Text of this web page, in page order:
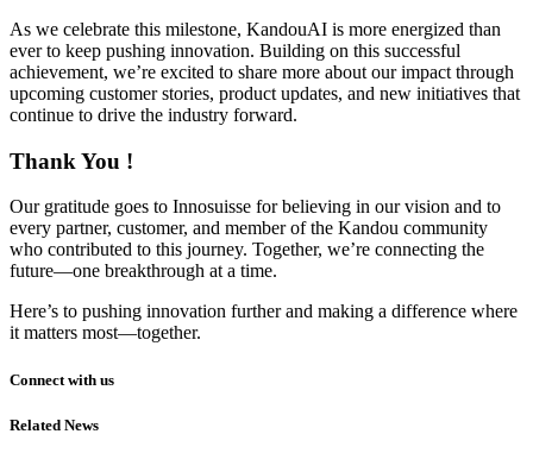
As we celebrate this milestone, KandouAI is more energized than
ever to keep pushing innovation. Building on this successful
achievement, we’re excited to share more about our impact through
upcoming customer stories, product updates, and new initiatives that
continue to drive the industry forward.
Thank You !
Our gratitude goes to Innosuisse for believing in our vision and to
every partner, customer, and member of the Kandou community
who contributed to this journey. Together, we’re connecting the
future—one breakthrough at a time.
Here’s to pushing innovation further and making a difference where
it matters most—together.
Connect with us
Related News